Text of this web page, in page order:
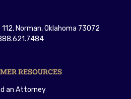
Norman, Oklahoma 73072
RESOURCES
an Attorney